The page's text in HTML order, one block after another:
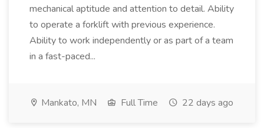
mechanical aptitude and attention to detail. Ability
to operate a forklift with previous experience.
Ability to work independently or as part of a team
in a fast-paced...
Mankato, MN Full Time 22 days ago